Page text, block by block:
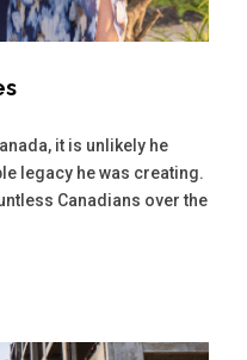
it is unlikely he
legacy he was creating.
Canadians over the